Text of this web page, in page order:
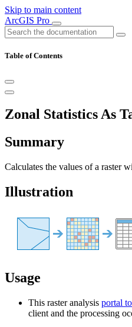
Skip to main content
ArcGIS Pro
Table of Contents
Zonal Statistics As
Summary
Calculates the values of a raster
Illustration
Usage
This raster analysis portal
client and the processing